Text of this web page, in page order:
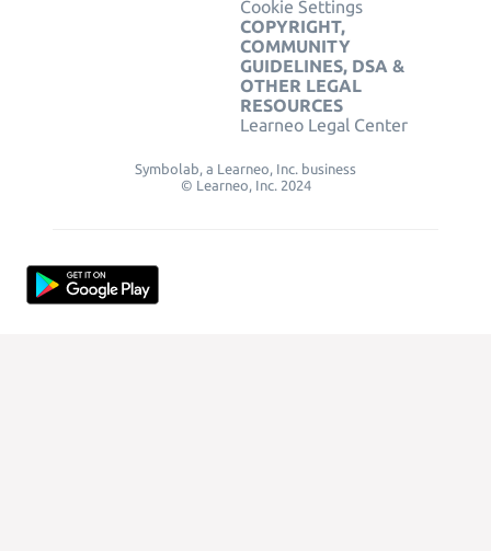
Cookie Settings
COPYRIGHT,
COMMUNITY
GUIDELINES, DSA &
OTHER LEGAL
RESOURCES
Learneo Legal Center
Symbolab, a Learneo, Inc. business
© Learneo, Inc. 2024